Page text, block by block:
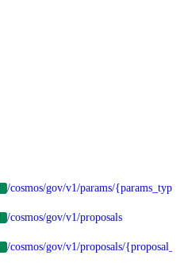
/cosmos/gov/v1/params/{params_type}
/cosmos/gov/v1/proposals
/cosmos/gov/v1/proposals/{proposal_id}